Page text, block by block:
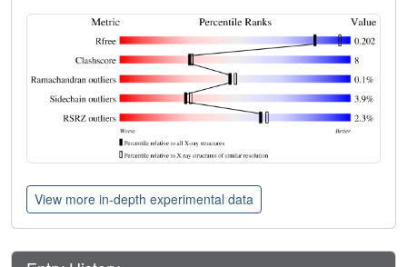
View more in-depth experimental data